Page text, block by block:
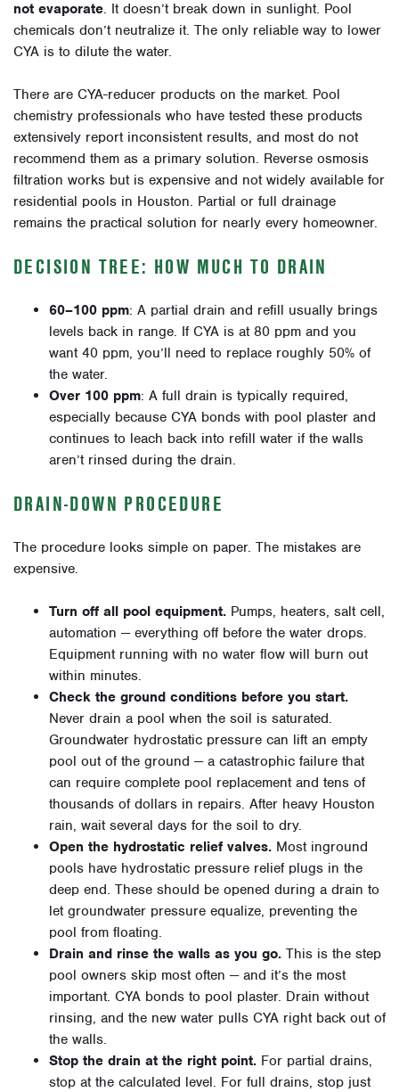
not evaporate. It doesn’t break down in sunlight. Pool
chemicals don’t neutralize it. The only reliable way to lower
CYA is to dilute the water.
There are CYA-reducer products on the market. Pool
chemistry professionals who have tested these products
extensively report inconsistent results, and most do not
recommend them as a primary solution. Reverse osmosis
filtration works but is expensive and not widely available for
residential pools in Houston. Partial or full drainage
remains the practical solution for nearly every homeowner.
DECISION TREE: HOW MUCH TO DRAIN
60–100 ppm: A partial drain and refill usually brings
levels back in range. If CYA is at 80 ppm and you
want 40 ppm, you’ll need to replace roughly 50% of
the water.
Over 100 ppm: A full drain is typically required,
especially because CYA bonds with pool plaster and
continues to leach back into refill water if the walls
aren’t rinsed during the drain.
DRAIN-DOWN PROCEDURE
The procedure looks simple on paper. The mistakes are
expensive.
Turn off all pool equipment. Pumps, heaters, salt cell,
automation — everything off before the water drops.
Equipment running with no water flow will burn out
within minutes.
Check the ground conditions before you start.
Never drain a pool when the soil is saturated.
Groundwater hydrostatic pressure can lift an empty
pool out of the ground — a catastrophic failure that
can require complete pool replacement and tens of
thousands of dollars in repairs. After heavy Houston
rain, wait several days for the soil to dry.
Open the hydrostatic relief valves. Most inground
pools have hydrostatic pressure relief plugs in the
deep end. These should be opened during a drain to
let groundwater pressure equalize, preventing the
pool from floating.
Drain and rinse the walls as you go. This is the step
pool owners skip most often — and it’s the most
important. CYA bonds to pool plaster. Drain without
rinsing, and the new water pulls CYA right back out of
the walls.
Stop the drain at the right point. For partial drains,
stop at the calculated level. For full drains, stop just